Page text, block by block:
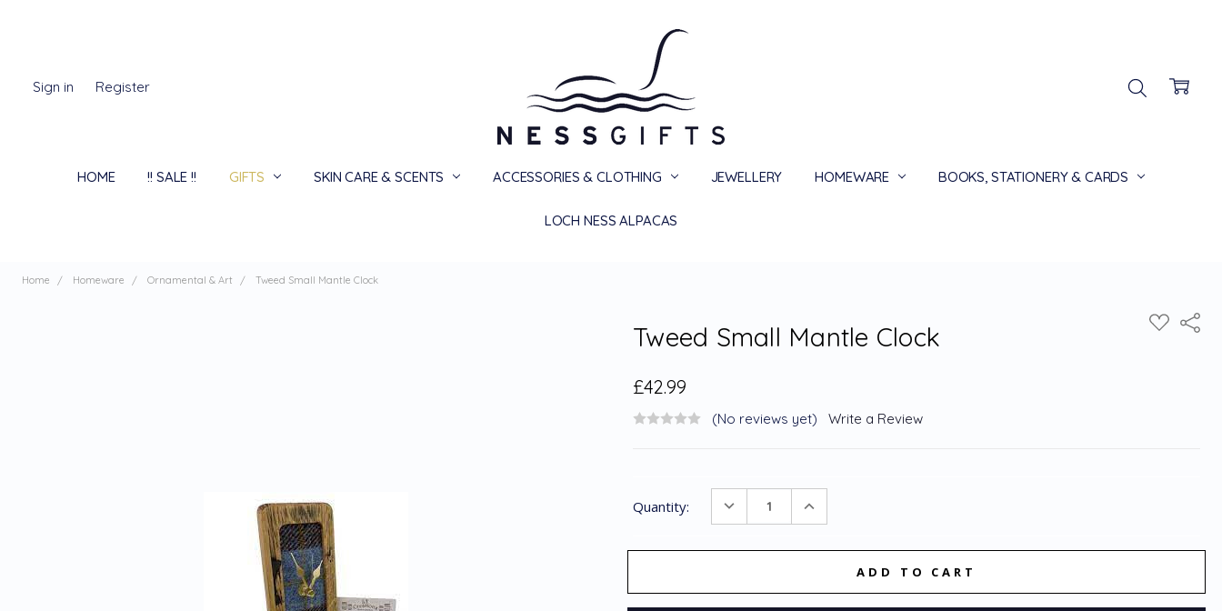
HOME !! SALE !! GIFTS SKIN CARE & SCENTS ACCESSORIES & CLOTHING JEWELLERY HOMEWARE BOOKS, STATIONERY & CARDS
LOCH NESS ALPACAS
PRIVACY
TERMS
SHIPPING & RETURNS
CONTACT US
BLOG
Sign in Register
Home Homeware Ornamental & Art Tweed Small Mantle Clock
Tweed Small Mantle Clock
£42.99
ADDShare
(No reviews yet) Write a Review
Stock:
Quantity:
DECREASE
QUANTITY:
INCREASE
QUANTITY: